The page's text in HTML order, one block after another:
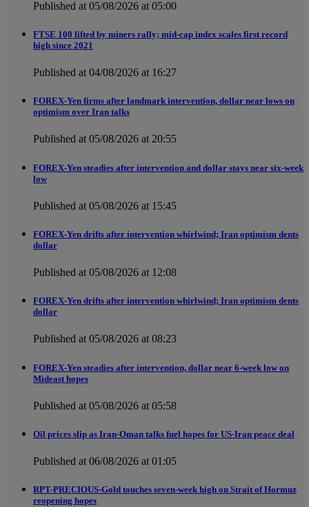
Published at 05/08/2026 at 05:00
FTSE 100 lifted by miners rally; mid-cap index scales first record
high since 2021
Published at 04/08/2026 at 16:27
FOREX-Yen firms after landmark intervention, dollar near lows on
optimism over Iran talks
Published at 05/08/2026 at 20:55
FOREX-Yen steadies after intervention and dollar stays near six-week
low
Published at 05/08/2026 at 15:45
FOREX-Yen drifts after intervention whirlwind; Iran optimism dents
dollar
Published at 05/08/2026 at 12:08
FOREX-Yen drifts after intervention whirlwind; Iran optimism dents
dollar
Published at 05/08/2026 at 08:23
FOREX-Yen steadies after intervention, dollar near 6-week low on
Mideast hopes
Published at 05/08/2026 at 05:58
Oil prices slip as Iran-Oman talks fuel hopes for US-Iran peace deal
Published at 06/08/2026 at 01:05
RPT-PRECIOUS-Gold touches seven-week high on Strait of Hormuz
reopening hopes